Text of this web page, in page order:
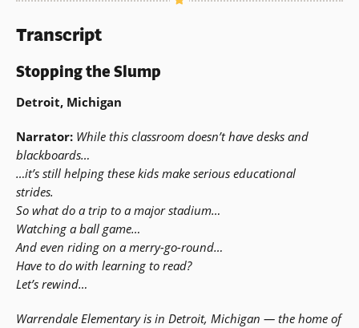
Transcript
Stopping the Slump
Detroit, Michigan
Narrator: While this classroom doesn’t have desks and
blackboards…
…it’s still helping these kids make serious educational
strides.
So what do a trip to a major stadium…
Watching a ball game…
And even riding on a merry-go-round…
Have to do with learning to read?
Let’s rewind…
Warrendale Elementary is in Detroit, Michigan — the home of